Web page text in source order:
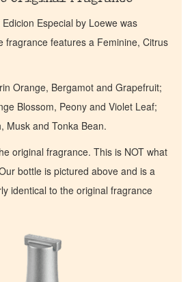
Especial by Loewe was
fragrance features a Feminine, Citrus
Orange, Bergamot and Grapefruit;
Blossom, Peony and Violet Leaf;
Musk and Tonka Bean.
original fragrance. This is NOT what
bottle is pictured above and is a
identical to the original fragrance